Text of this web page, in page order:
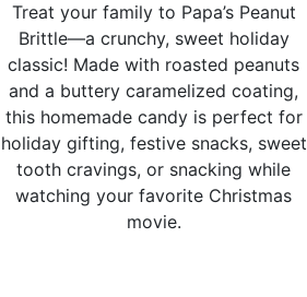
Treat your family to Papa’s Peanut
Brittle—a crunchy, sweet holiday
classic! Made with roasted peanuts
and a buttery caramelized coating,
this homemade candy is perfect for
holiday gifting, festive snacks, sweet
tooth cravings, or snacking while
watching your favorite Christmas
movie.